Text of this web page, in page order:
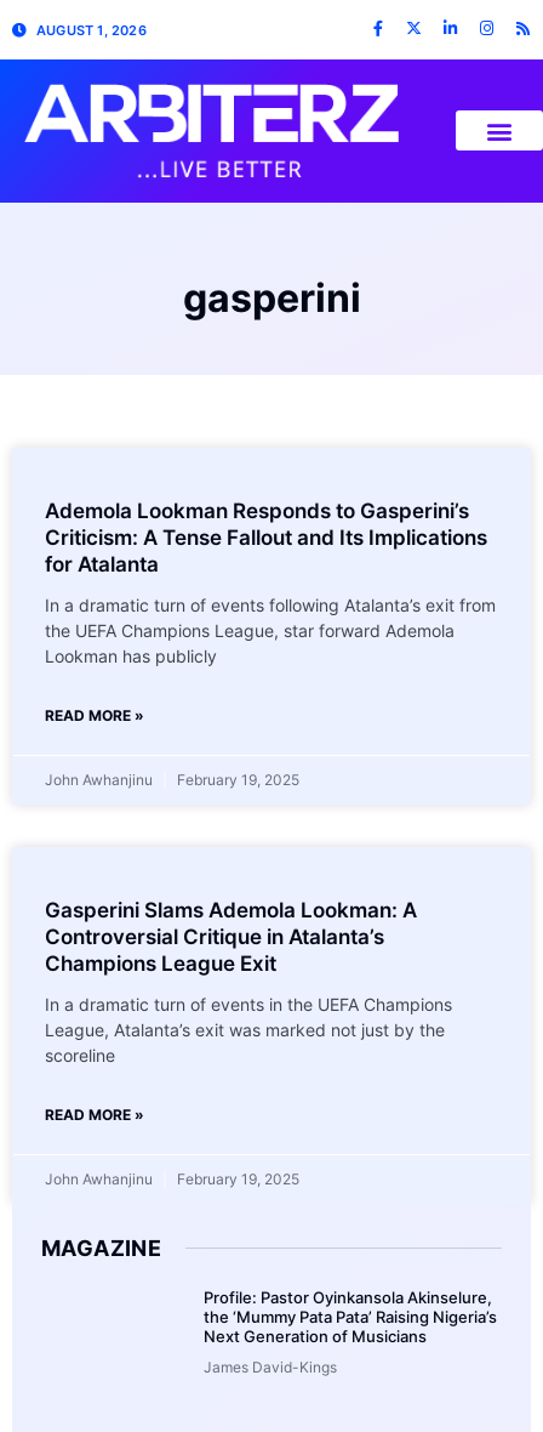
AUGUST 1, 2026
gasperini
Ademola Lookman Responds to Gasperini’s
Criticism: A Tense Fallout and Its Implications
for Atalanta
In a dramatic turn of events following Atalanta’s exit from
the UEFA Champions League, star forward Ademola
Lookman has publicly
READ MORE »
John Awhanjinu February 19, 2025
Gasperini Slams Ademola Lookman: A
Controversial Critique in Atalanta’s
Champions League Exit
In a dramatic turn of events in the UEFA Champions
League, Atalanta’s exit was marked not just by the
scoreline
READ MORE »
John Awhanjinu February 19, 2025
MAGAZINE
Profile: Pastor Oyinkansola Akinselure,
the ‘Mummy Pata Pata’ Raising Nigeria’s
Next Generation of Musicians
James David-Kings